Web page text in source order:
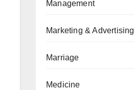
Management
Marketing & Advertising
Marriage
Medicine